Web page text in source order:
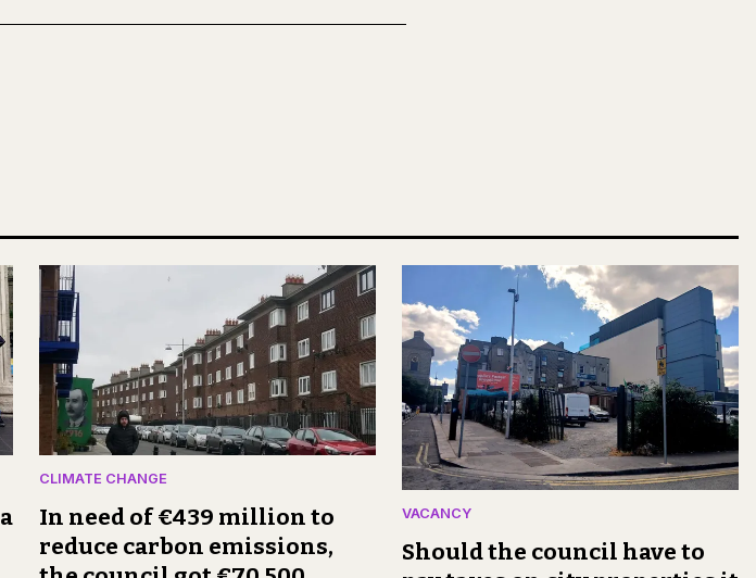
CLIMATE CHANGE
In need of €439 million to
reduce carbon emissions,
VACANCY
Should the council have to